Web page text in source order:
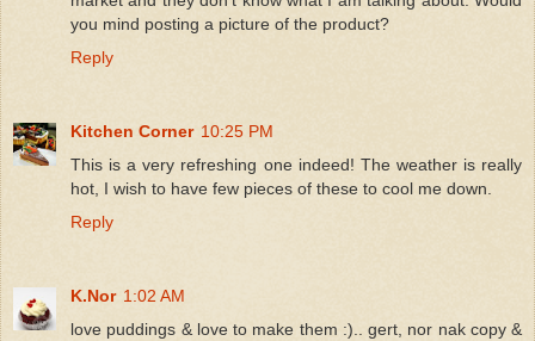
you mind posting a picture of the product?
Reply
Kitchen Corner 10:25 PM
This is a very refreshing one indeed! The weather is really
hot, I wish to have few pieces of these to cool me down.
Reply
K.Nor 1:02 AM
love puddings & love to make them :).. gert, nor nak copy &